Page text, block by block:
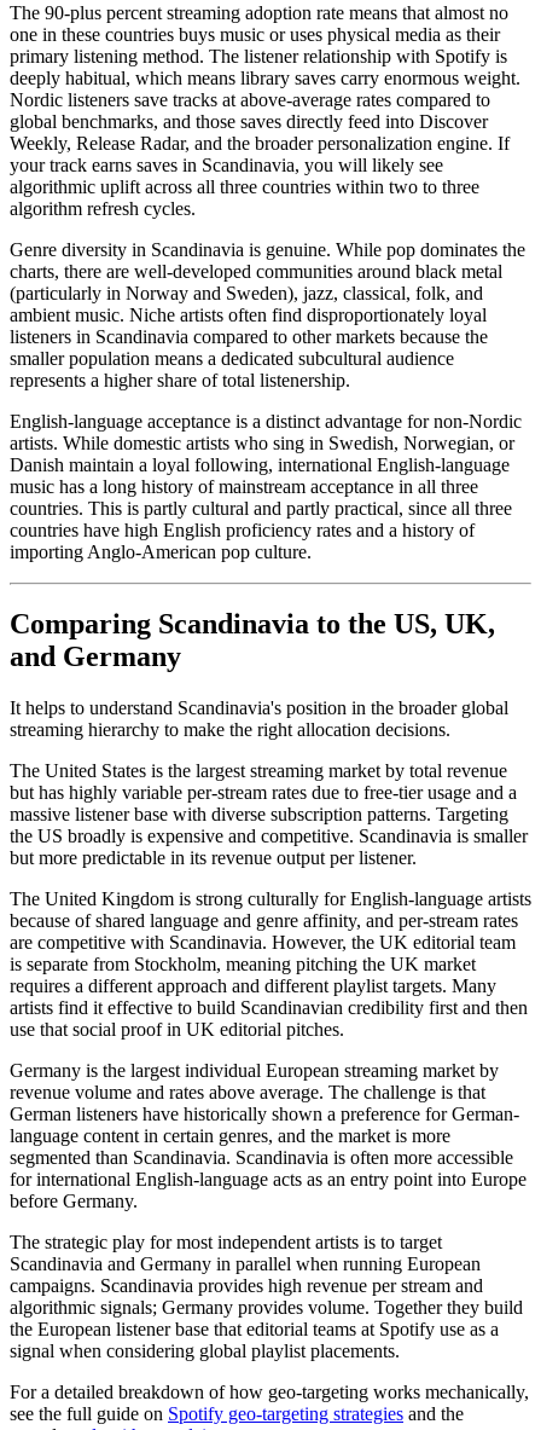
The 90-plus percent streaming adoption rate means that almost no
one in these countries buys music or uses physical media as their
primary listening method. The listener relationship with Spotify is
deeply habitual, which means library saves carry enormous weight.
Nordic listeners save tracks at above-average rates compared to
global benchmarks, and those saves directly feed into Discover
Weekly, Release Radar, and the broader personalization engine. If
your track earns saves in Scandinavia, you will likely see
algorithmic uplift across all three countries within two to three
algorithm refresh cycles.
Genre diversity in Scandinavia is genuine. While pop dominates the
charts, there are well-developed communities around black metal
(particularly in Norway and Sweden), jazz, classical, folk, and
ambient music. Niche artists often find disproportionately loyal
listeners in Scandinavia compared to other markets because the
smaller population means a dedicated subcultural audience
represents a higher share of total listenership.
English-language acceptance is a distinct advantage for non-Nordic
artists. While domestic artists who sing in Swedish, Norwegian, or
Danish maintain a loyal following, international English-language
music has a long history of mainstream acceptance in all three
countries. This is partly cultural and partly practical, since all three
countries have high English proficiency rates and a history of
importing Anglo-American pop culture.
Comparing Scandinavia to the US, UK,
and Germany
It helps to understand Scandinavia's position in the broader global
streaming hierarchy to make the right allocation decisions.
The United States is the largest streaming market by total revenue
but has highly variable per-stream rates due to free-tier usage and a
massive listener base with diverse subscription patterns. Targeting
the US broadly is expensive and competitive. Scandinavia is smaller
but more predictable in its revenue output per listener.
The United Kingdom is strong culturally for English-language artists
because of shared language and genre affinity, and per-stream rates
are competitive with Scandinavia. However, the UK editorial team
is separate from Stockholm, meaning pitching the UK market
requires a different approach and different playlist targets. Many
artists find it effective to build Scandinavian credibility first and then
use that social proof in UK editorial pitches.
Germany is the largest individual European streaming market by
revenue volume and rates above average. The challenge is that
German listeners have historically shown a preference for German-
language content in certain genres, and the market is more
segmented than Scandinavia. Scandinavia is often more accessible
for international English-language acts as an entry point into Europe
before Germany.
The strategic play for most independent artists is to target
Scandinavia and Germany in parallel when running European
campaigns. Scandinavia provides high revenue per stream and
algorithmic signals; Germany provides volume. Together they build
the European listener base that editorial teams at Spotify use as a
signal when considering global playlist placements.
For a detailed breakdown of how geo-targeting works mechanically,
see the full guide on Spotify geo-targeting strategies and the